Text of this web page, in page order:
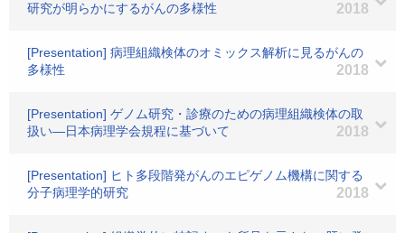
研究が明らかにするがんの多様性
2018
[Presentation] 病理組織検体のオミックス解析に見るがんの
多様性
2018
[Presentation] ゲノム研究・診療のための病理組織検体の取
扱い―日本病理学会規程に基づいて
2018
[Presentation] ヒト多段階発がんのエピゲノム機構に関する
分子病理学的研究
2018